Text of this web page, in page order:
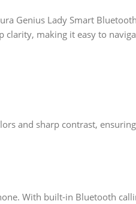
Genius Lady Smart
clarity, making it easy to
and sharp contrast,
With built-in Bluetooth